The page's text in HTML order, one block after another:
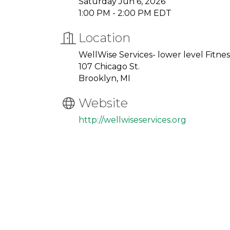
1:00 PM - 2:00 PM EDT
Location
WellWise Services- lower level
107 Chicago St.
Brooklyn, MI
Website
http://wellwiseservices.org